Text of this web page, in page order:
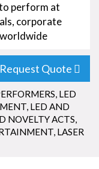
to perform at
corporate
Request Quote
, LED
, LED AND
NOVELTY ACTS,
, LASER